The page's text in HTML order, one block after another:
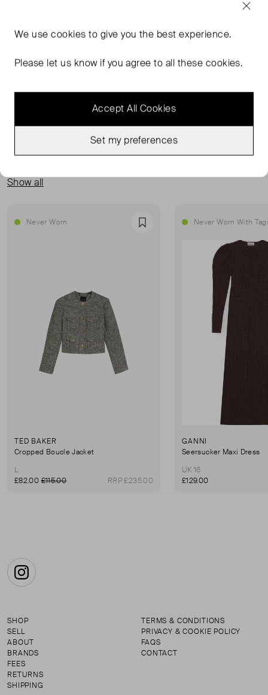
SELLER SAYS
Snakeskin strapless heeled mule. 100% leather upper.
MORE FROM THIS SELLER
Show all
Never Worn Favourite
TED BAKER
Cropped Boucle Jacket
L
£82.00£115.00 RRP £235.00
Never Worn With
GANNI
Seersucker Maxi Dress
UK 16
£129.00
Instagram
SHOP
SELL
ABOUT
BRANDS
FEES
RETURNS
SHIPPING
TERMS & CONDITIONS
PRIVACY & COOKIE POLICY
FAQS
CONTACT
We usecookies to give you the best experience.
Please let us know if you agree to all these cookies.
Accept All Cookies
Set my preferences